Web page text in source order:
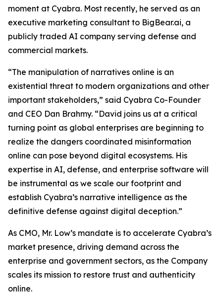
moment at Cyabra. Most recently, he served as an
executive marketing consultant to BigBear.ai, a
publicly traded AI company serving defense and
commercial markets.
“The manipulation of narratives online is an
existential threat to modern organizations and other
important stakeholders,” said Cyabra Co-Founder
and CEO Dan Brahmy. “David joins us at a critical
turning point as global enterprises are beginning to
realize the dangers coordinated misinformation
online can pose beyond digital ecosystems. His
expertise in AI, defense, and enterprise software will
be instrumental as we scale our footprint and
establish Cyabra’s narrative intelligence as the
definitive defense against digital deception.”
As CMO, Mr. Low’s mandate is to accelerate Cyabra’s
market presence, driving demand across the
enterprise and government sectors, as the Company
scales its mission to restore trust and authenticity
online.